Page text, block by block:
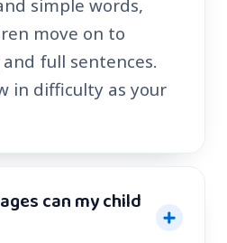
simple words,
move on to
full sentences.
in difficulty as your
can my child